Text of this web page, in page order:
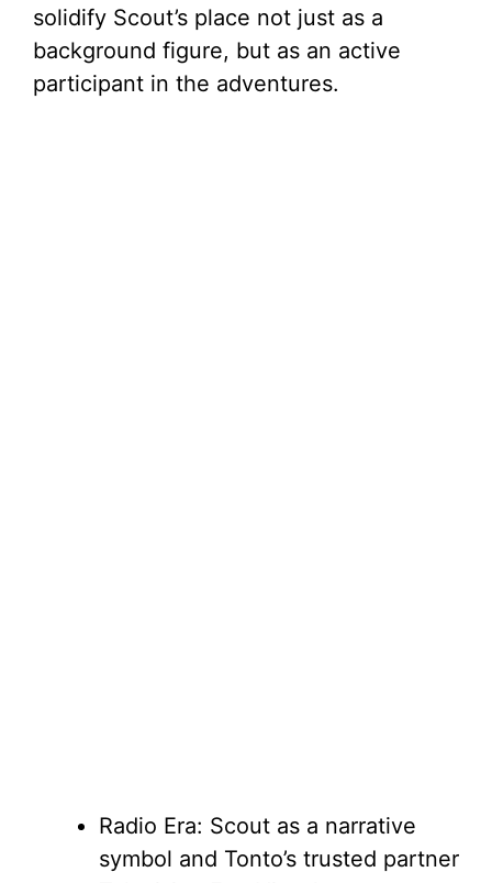
solidify Scout’s place not just as a
background figure, but as an active
participant in the adventures.
Radio Era: Scout as a narrative
symbol and Tonto’s trusted partner